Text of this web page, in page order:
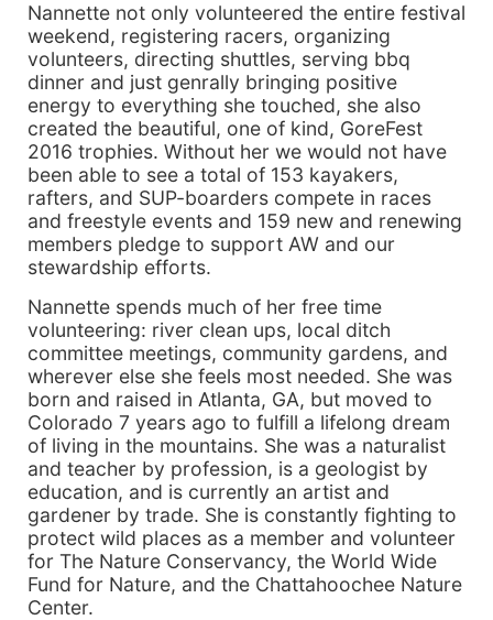
Nannette not only volunteered the entire festival
weekend, registering racers, organizing
volunteers, directing shuttles, serving bbq
dinner and just genrally bringing positive
energy to everything she touched, she also
created the beautiful, one of kind, GoreFest
2016 trophies. Without her we would not have
been able to see a total of 153 kayakers,
rafters, and SUP-boarders compete in races
and freestyle events and 159 new and renewing
members pledge to support AW and our
stewardship efforts.
Nannette spends much of her free time
volunteering: river clean ups, local ditch
committee meetings, community gardens, and
wherever else she feels most needed. She was
born and raised in Atlanta, GA, but moved to
Colorado 7 years ago to fulfill a lifelong dream
of living in the mountains. She was a naturalist
and teacher by profession, is a geologist by
education, and is currently an artist and
gardener by trade. She is constantly fighting to
protect wild places as a member and volunteer
for The Nature Conservancy, the World Wide
Fund for Nature, and the Chattahoochee Nature
Center.